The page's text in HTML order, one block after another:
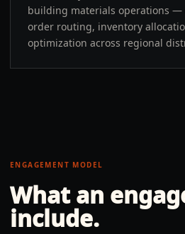
building materials operations —
order routing, inventory
optimization across regional
ENGAGEMENT MODEL
What an
include.